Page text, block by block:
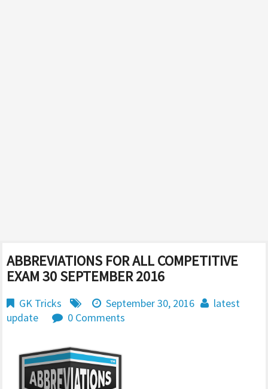
ABBREVIATIONS FOR ALL COMPETITIVE
EXAM 30 SEPTEMBER 2016
GK Tricks September 30, 2016
latest
update
0 Comments